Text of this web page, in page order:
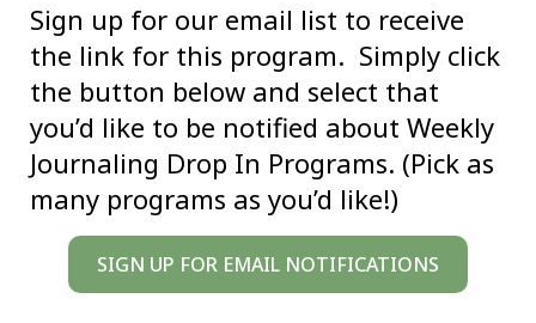
Sign up for our email list to receive
the link for this program. Simply click
the button below and select that
you’d like to be notified about Weekly
Journaling Drop In Programs. (Pick as
many programs as you’d like!)
SIGN UP FOR EMAIL NOTIFICATIONS